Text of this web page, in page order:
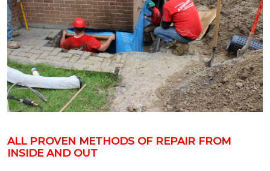
ALL PROVEN METHODS OF REPAIR FROM
INSIDE AND OUT